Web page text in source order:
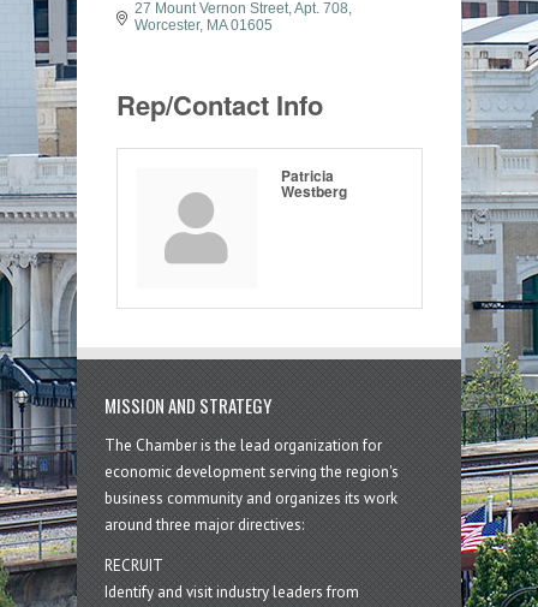
27 Mount Vernon Street Apt. 708
Worcester
MA 01605
Rep/Contact Info
Patricia
Westberg
MISSION AND STRATEGY
The Chamber is the lead organization for
economic development serving the region's
business community and organizes its work
around three major directives:
RECRUIT
Identify and visit industry leaders from